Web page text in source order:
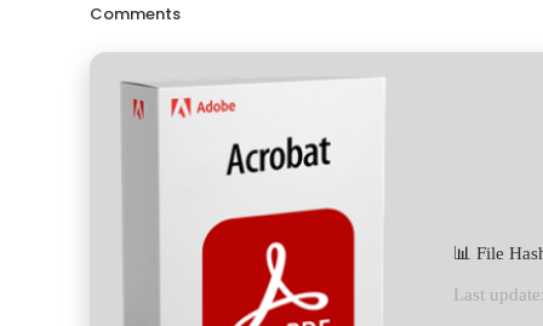
Comments
📊 File
Last